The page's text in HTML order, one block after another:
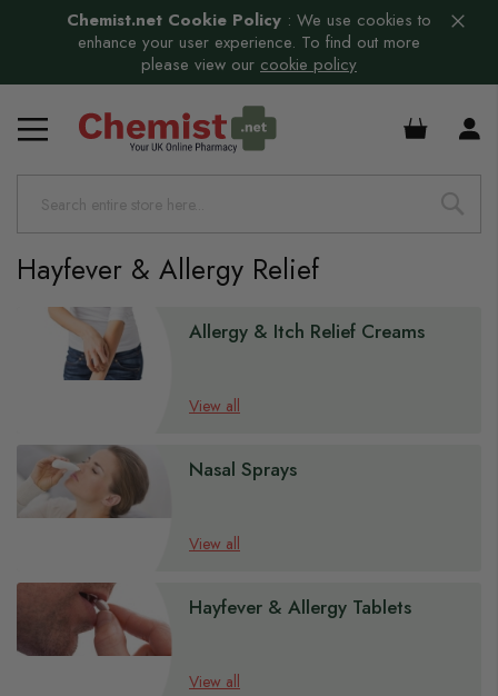
Chemist.net Cookie Policy : We use cookies to
enhance your user experience. To find out more
please view our cookie policy
£0.00
Hayfever & Allergy Relief
Allergy & Itch Relief Creams
View all
Nasal Sprays
View all
Hayfever & Allergy Tablets
View all